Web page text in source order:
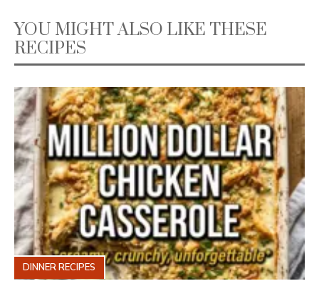
YOU MIGHT ALSO LIKE THESE
RECIPES
DINNER RECIPES